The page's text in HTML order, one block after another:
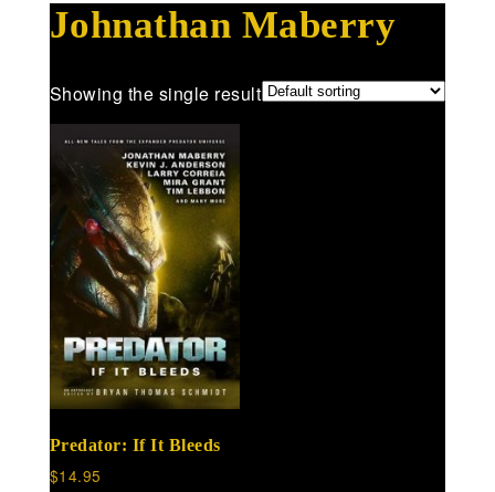
Johnathan Maberry
Showing the single result
Predator: If It Bleeds
$14.95